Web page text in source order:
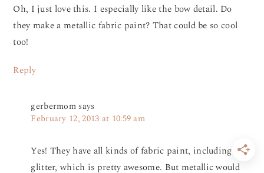
Oh, I just love this. I especially like the bow detail. Do
they make a metallic fabric paint? That could be so cool
too!
Reply
gerbermom says
February 12, 2013 at 10:59 am
Yes! They have all kinds of fabric paint, including
glitter, which is pretty awesome. But metallic would